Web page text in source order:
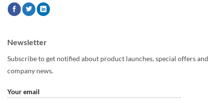
Newsletter
Subscribe to get notified about product launches, special offers and
company news.
Your email